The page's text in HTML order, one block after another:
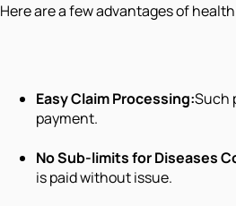
Here are a few advantages of
Easy Claim Processing:Such
payment.
No Sub-limits for Diseases
is paid without issue.